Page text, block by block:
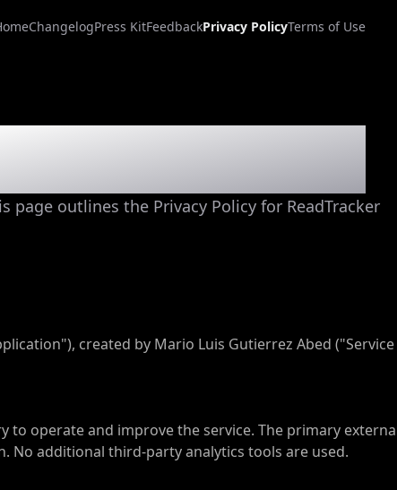
ChangelogPress KitFeedbackPrivacy PolicyTerms of Use
Policy
page outlines the Privacy Policy for ReadTracker
created by Mario Luis Gutierrez Abed
operate and improve the service. The primary
No additional third-party analytics tools are used.